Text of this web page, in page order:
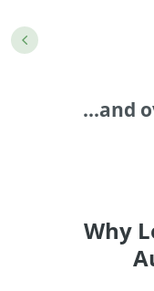
and action....and
Why